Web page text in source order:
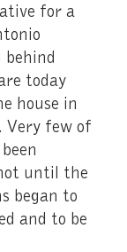
for a
today
house in
Very few of
until the
began to
and to be